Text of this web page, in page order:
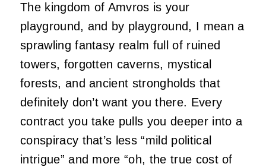
The kingdom of Amvros is your
playground, and by playground, I mean a
sprawling fantasy realm full of ruined
towers, forgotten caverns, mystical
forests, and ancient strongholds that
definitely don’t want you there. Every
contract you take pulls you deeper into a
conspiracy that’s less “mild political
intrigue” and more “oh, the true cost of